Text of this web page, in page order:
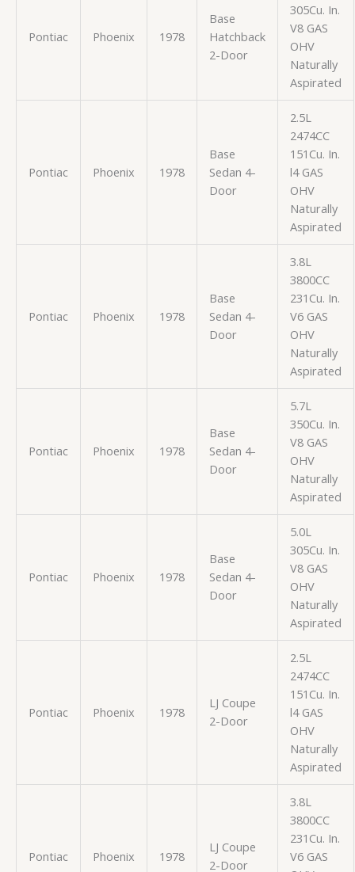
Pontiac Phoenix 1978
Base
Hatchback
2-Door
305Cu. In.
V8 GAS
OHV
Naturally
Aspirated
Pontiac Phoenix 1978
Base
Sedan 4-
Door
2.5L
2474CC
151Cu. In.
l4 GAS
OHV
Naturally
Aspirated
Pontiac Phoenix 1978
Base
Sedan 4-
Door
3.8L
3800CC
231Cu. In.
V6 GAS
OHV
Naturally
Aspirated
Pontiac Phoenix 1978
Base
Sedan 4-
Door
5.7L
350Cu. In.
V8 GAS
OHV
Naturally
Aspirated
Pontiac Phoenix 1978
Base
Sedan 4-
Door
5.0L
305Cu. In.
V8 GAS
OHV
Naturally
Aspirated
Pontiac Phoenix 1978
LJ Coupe
2-Door
2.5L
2474CC
151Cu. In.
l4 GAS
OHV
Naturally
Aspirated
Pontiac Phoenix 1978
LJ Coupe
2-Door
3.8L
3800CC
231Cu. In.
V6 GAS